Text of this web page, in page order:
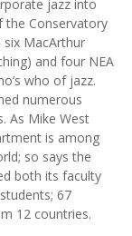
jazz into
the Conservatory
six MacArthur
and four NEA
who of jazz.
numerous
As Mike West
is among
so says the
both its faculty
67
12 countries.